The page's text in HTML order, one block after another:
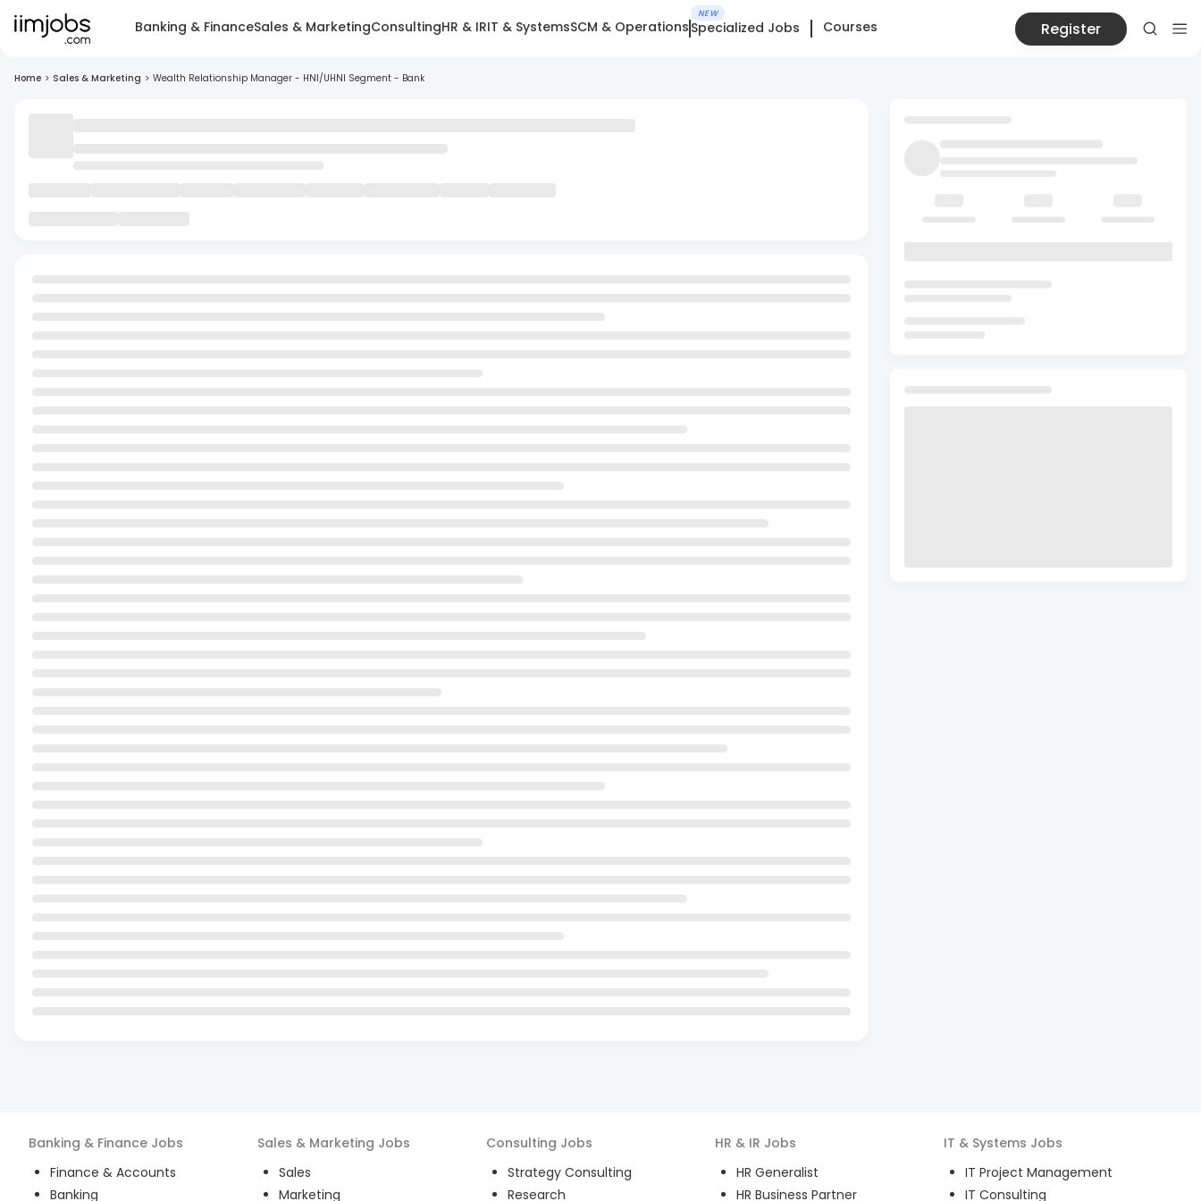
Banking & FinanceSales & MarketingConsultingHR & IRIT & SystemsSCM & Operations
NEW
Specialized Jobs Courses Register
Home > Sales & Marketing > Wealth Relationship Manager - HNI/UHNI Segment - Bank
Banking & Finance Jobs
Finance & Accounts
Banking
Sales & Marketing Jobs
Sales
Marketing
Consulting Jobs
Strategy Consulting
Research
HR & IR Jobs
HR Generalist
HR Business Partner
IT & Systems Jobs
IT Project Management
IT Consulting